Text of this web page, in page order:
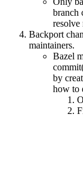
branch
resolve
Backport
maintainers.
Bazel
by
how to